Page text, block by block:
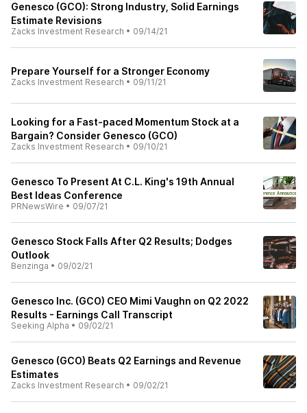
Genesco (GCO): Strong Industry, Solid Earnings
Estimate Revisions
Zacks Investment Research • 09/14/21
Prepare Yourself for a Stronger Economy
Zacks Investment Research • 09/11/21
Looking for a Fast-paced Momentum Stock at a
Bargain? Consider Genesco (GCO)
Zacks Investment Research • 09/10/21
Genesco To Present At C.L. King's 19th Annual
Best Ideas Conference
PRNewsWire • 09/07/21
Genesco Stock Falls After Q2 Results; Dodges
Outlook
Benzinga • 09/02/21
Genesco Inc. (GCO) CEO Mimi Vaughn on Q2 2022
Results - Earnings Call Transcript
Seeking Alpha • 09/02/21
Genesco (GCO) Beats Q2 Earnings and Revenue
Estimates
Zacks Investment Research • 09/02/21